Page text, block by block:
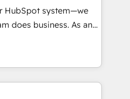
centrant vos objectifs
parfaitement
toute
HubSpot system—we
does business. As an
we specialize in
CRM solutions that
operational efficiency,
on HubSpot. What